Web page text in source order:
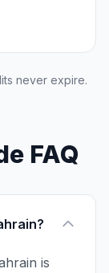
never expire.
FAQ
is